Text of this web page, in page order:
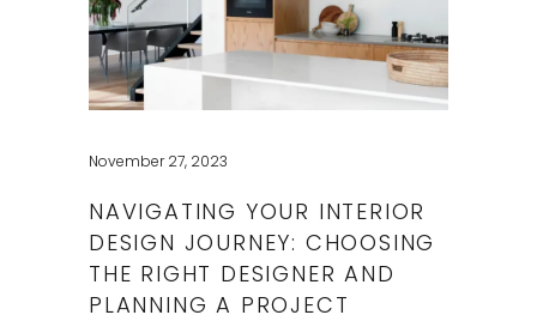
November 27, 2023
NAVIGATING YOUR INTERIOR
DESIGN JOURNEY: CHOOSING
THE RIGHT DESIGNER AND
PLANNING A PROJECT